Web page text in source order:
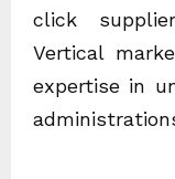
click
Vertical
expertise in